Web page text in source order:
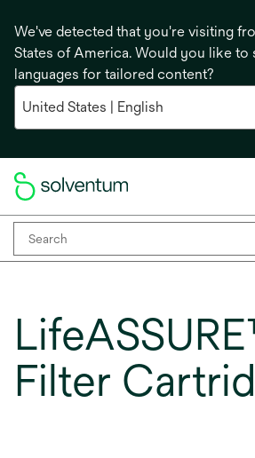
We've detected that you're visiting
States of America. Would you like to
languages for tailored content?
Filter